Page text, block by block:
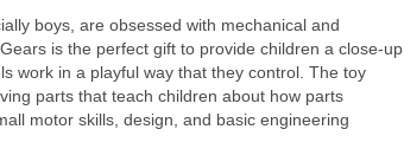
boys, are obsessed with mechanical and
is the perfect gift to provide children a close-up
work in a playful way that they control. The toy
parts that teach children about how parts
motor skills, design, and basic engineering